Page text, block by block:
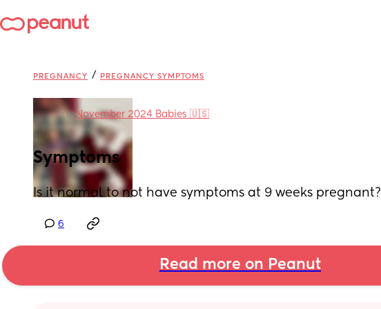
PREGNANCY / PREGNANCY SYMPTOMS
inNovember 2024 Babies 🇺🇸
Symptoms
Is it normal to not have symptoms at 9 weeks pregnant?
6
Read more on Peanut